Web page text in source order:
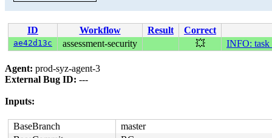
ID Workflow Result Correct
ae42d13c assessment-security 💥 INFO: task
Agent: prod-syz-agent-3
External Bug ID: ---
Inputs:
BaseBranch
master